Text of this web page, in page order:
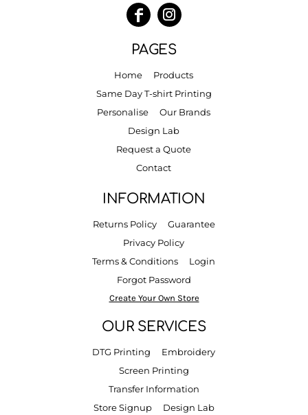
PAGES
Home
Products
Same Day T-shirt Printing
Personalise
Our Brands
Design Lab
Request a Quote
Contact
INFORMATION
Returns Policy
Guarantee
Privacy Policy
Terms & Conditions
Login
Forgot Password
Create Your Own Store
OUR SERVICES
DTG Printing
Embroidery
Screen Printing
Transfer Information
Store Signup
Design Lab